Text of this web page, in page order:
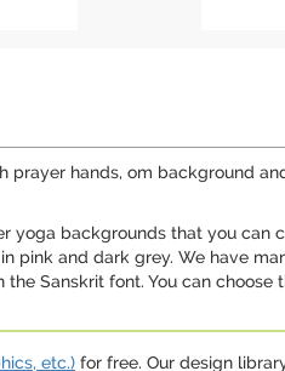
prayer hands, om background
yoga backgrounds that you can
pink and dark grey. We have
Sanskrit font. You can choose
etc.) for free. Our design